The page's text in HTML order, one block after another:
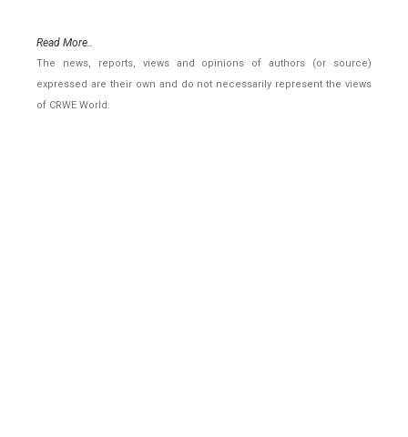
Read More..
The news, reports, views and opinions of authors (or source)
expressed are their own and do not necessarily represent the views
of CRWE World.